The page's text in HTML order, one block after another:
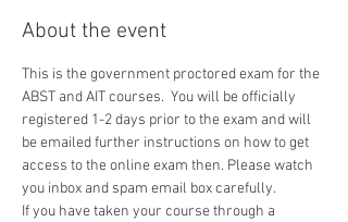
About the event
This is the government proctored exam for the
ABST and AIT courses.  You will be officially
registered 1-2 days prior to the exam and will
be emailed further instructions on how to get
access to the online exam then. Please watch
you inbox and spam email box carefully.
If you have taken your course through a